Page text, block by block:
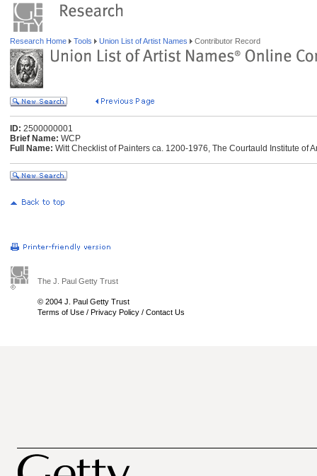
Research Home Tools Union List of Artist Names Contributor Record
ID: 2500000001
Brief Name: WCP
Full Name: Witt Checklist of Painters ca. 1200-1976, The Courtauld Institute of
The J. Paul Getty Trust
© 2004 J. Paul Getty Trust
Terms of Use / Privacy Policy / Contact Us